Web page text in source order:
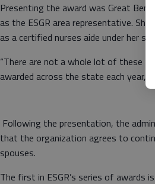
Presenting the award was Great
as the ESGR area representative.
as a certified nurses aide under her
“There are not a whole lot of these
awarded across the state each year,
Following the presentation, the
that the organization agrees to
spouses.
The first in ESGR’s series of awards